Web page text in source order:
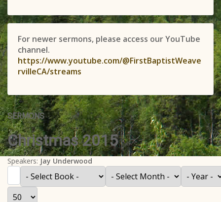
For newer sermons, please access our YouTube
channel.
https://www.youtube.com/@FirstBaptistWeave
rvilleCA/streams
SERMONS
Christmas 2015
Speakers: Jay Underwood
Filter
- Select Book -
- Select Month -
- Year -
Display #